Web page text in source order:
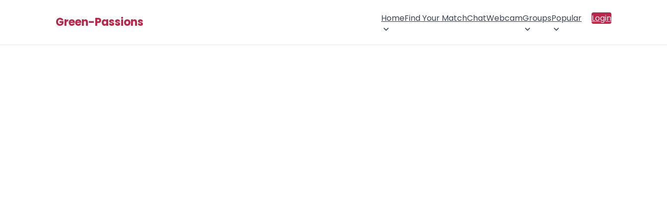
Green-Passions HomeFind Your MatchChatWebcamGroupsPopular Login